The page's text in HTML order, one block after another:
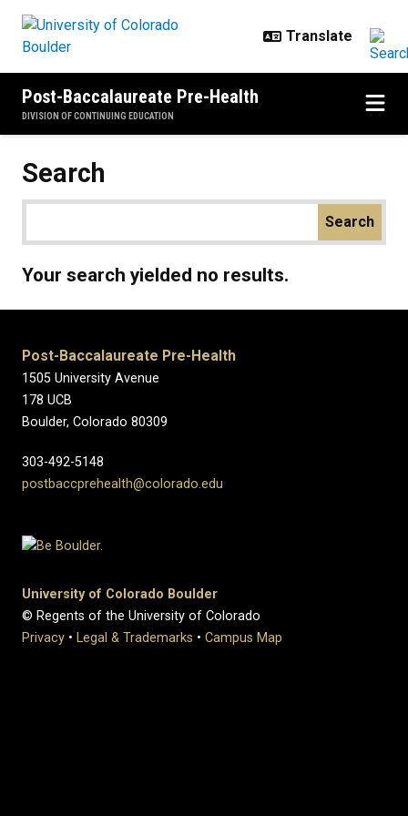
Post-Baccalaureate Pre-Health
DIVISION OF CONTINUING EDUCATION
Search
Your search yielded no results.
Post-Baccalaureate Pre-Health
1505 University Avenue
178 UCB
Boulder, Colorado 80309
303-492-5148
postbaccprehealth@colorado.edu
University of Colorado Boulder
© Regents of the University of Colorado
Privacy • Legal & Trademarks • Campus Map